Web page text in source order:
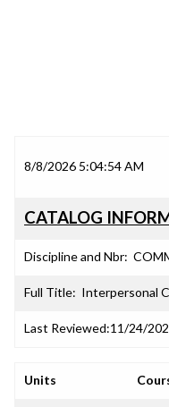
8/8/2026 5:04:54 AM
CATALOG
Discipline and Nbr:
Full Title: Interpersonal
Last Reviewed:11/24/
Units